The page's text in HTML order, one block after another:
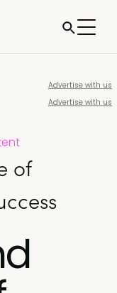
Advertise with us
Advertise with us
of